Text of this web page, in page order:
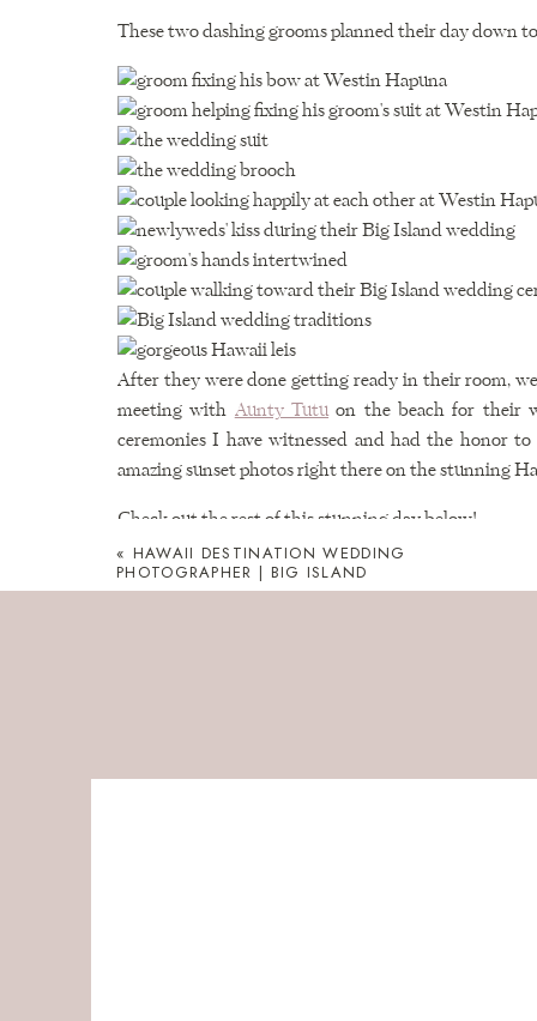
These two dashing grooms planned their day down
After they were done getting ready in their room,
meeting with Aunty Tutuon the beach for their
ceremonies I have witnessed and had the honor
amazing sunset photos right there on the stunning
Check out the rest of this stunning day below!
Westing Hapuna Big
« HAWAII DESTINATION WEDDING
PHOTOGRAPHER | BIG ISLAND